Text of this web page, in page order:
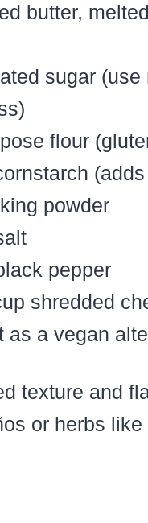
butter,
sugar
flour
powder
pepper
shredded
as a vegan
texture and
or herbs like